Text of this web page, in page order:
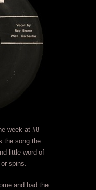
week at #8
the song the
little word of
spins.
and had the